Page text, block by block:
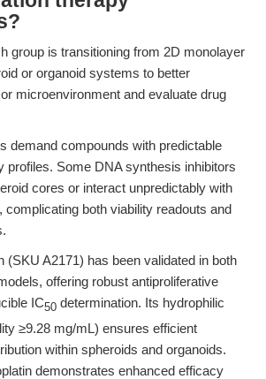
group is transitioning from 2D monolayer
or organoid systems to better
microenvironment and evaluate drug
demand compounds with predictable
profiles. Some DNA synthesis inhibitors
cores or interact unpredictably with
complicating both viability readouts and
(SKU A2171) has been validated in both
offering robust antiproliferative
IC50 determination. Its hydrophilic
≥9.28 mg/mL) ensures efficient
within spheroids and organoids.
demonstrates enhanced efficacy